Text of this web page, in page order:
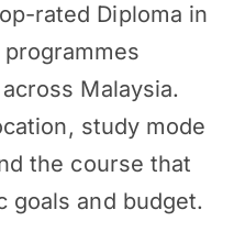
rated Diploma in
Malaysia.
study mode
the course that
goals and budget.